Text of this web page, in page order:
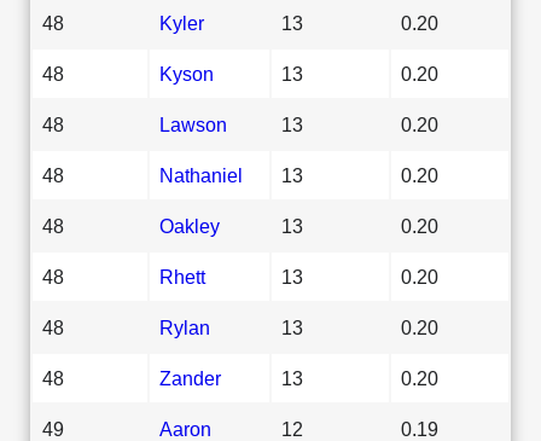
48 Kyler 13 0.20
48 Kyson 13 0.20
48 Lawson 13 0.20
48 Nathaniel 13 0.20
48 Oakley 13 0.20
48 Rhett 13 0.20
48 Rylan 13 0.20
48 Zander 13 0.20
49 Aaron 12 0.19